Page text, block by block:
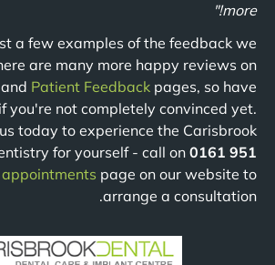
more!"
a few examples of the feedback we
are many more happy reviews on
and Patient Feedback pages, so have
you're not completely convinced yet.
us today to experience the Carisbrook
for yourself - call on 0161 951
appointments page on our website to
arrange a consultation.